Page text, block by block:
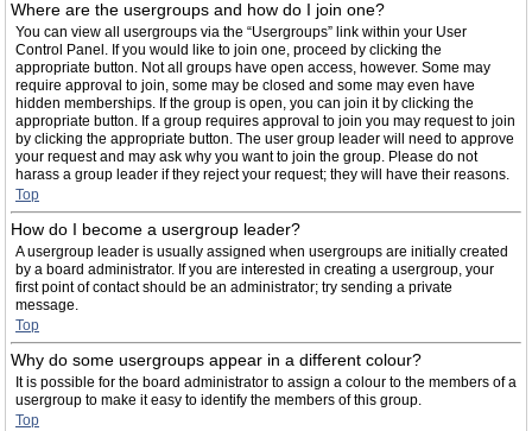
Where are the usergroups and how do I join one?
You can view all usergroups via the “Usergroups” link within your User
Control Panel. If you would like to join one, proceed by clicking the
appropriate button. Not all groups have open access, however. Some may
require approval to join, some may be closed and some may even have
hidden memberships. If the group is open, you can join it by clicking the
appropriate button. If a group requires approval to join you may request to join
by clicking the appropriate button. The user group leader will need to approve
your request and may ask why you want to join the group. Please do not
harass a group leader if they reject your request; they will have their reasons.
Top
How do I become a usergroup leader?
A usergroup leader is usually assigned when usergroups are initially created
by a board administrator. If you are interested in creating a usergroup, your
first point of contact should be an administrator; try sending a private
message.
Top
Why do some usergroups appear in a different colour?
It is possible for the board administrator to assign a colour to the members of a
usergroup to make it easy to identify the members of this group.
Top